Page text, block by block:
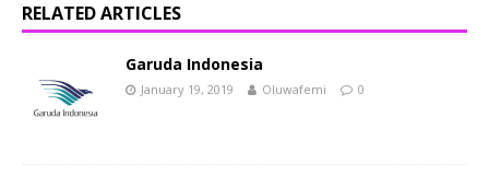
RELATED ARTICLES
Garuda Indonesia
January 19, 2019 Oluwafemi 0